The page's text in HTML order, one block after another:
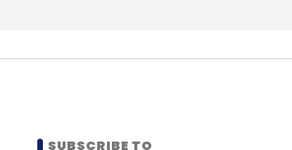
SUBSCRIBE TO